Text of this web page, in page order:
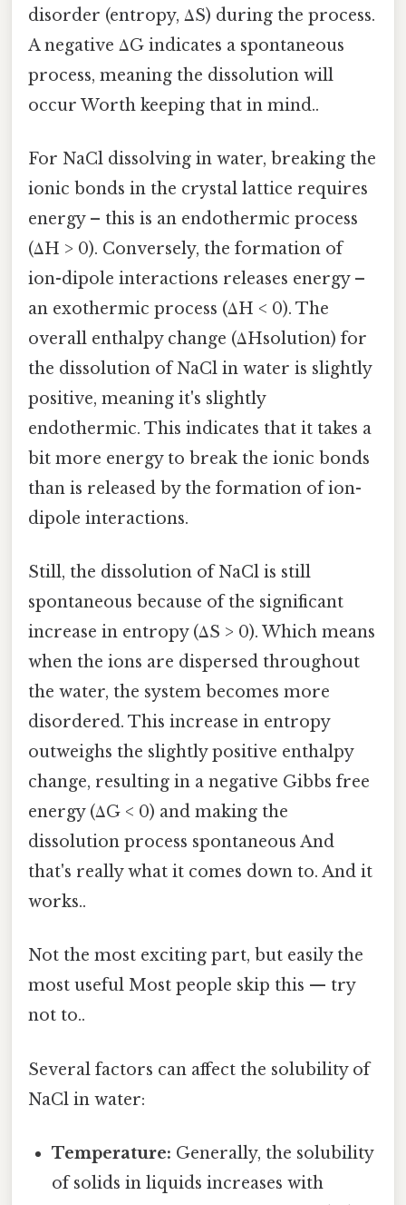
disorder (entropy, ΔS) during the process.
A negative ΔG indicates a spontaneous
process, meaning the dissolution will
occur Worth keeping that in mind..
For NaCl dissolving in water, breaking the
ionic bonds in the crystal lattice requires
energy – this is an endothermic process
(ΔH > 0). Conversely, the formation of
ion-dipole interactions releases energy –
an exothermic process (ΔH < 0). The
overall enthalpy change (ΔHsolution) for
the dissolution of NaCl in water is slightly
positive, meaning it's slightly
endothermic. This indicates that it takes a
bit more energy to break the ionic bonds
than is released by the formation of ion-
dipole interactions.
Still, the dissolution of NaCl is still
spontaneous because of the significant
increase in entropy (ΔS > 0). Which means
when the ions are dispersed throughout
the water, the system becomes more
disordered. This increase in entropy
outweighs the slightly positive enthalpy
change, resulting in a negative Gibbs free
energy (ΔG < 0) and making the
dissolution process spontaneous And
that's really what it comes down to. And it
works..
Not the most exciting part, but easily the
most useful Most people skip this — try
not to..
Several factors can affect the solubility of
NaCl in water:
Temperature: Generally, the solubility
of solids in liquids increases with